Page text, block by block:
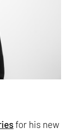
for his new